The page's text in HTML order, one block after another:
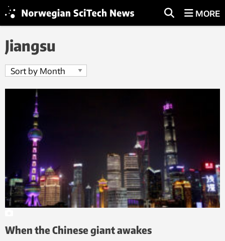
MORE
Jiangsu
When the Chinese giant awakes